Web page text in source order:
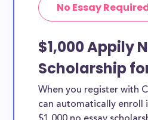
No Essay
$1,000 Appily
Scholarship
When you register with
can automatically enroll